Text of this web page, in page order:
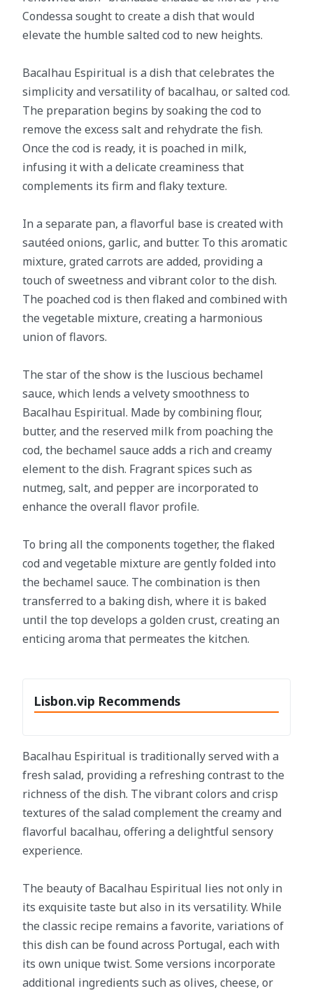
Condessa sought to create a dish that would
elevate the humble salted cod to new heights.
Bacalhau Espiritual is a dish that celebrates the
simplicity and versatility of bacalhau, or salted cod.
The preparation begins by soaking the cod to
remove the excess salt and rehydrate the fish.
Once the cod is ready, it is poached in milk,
infusing it with a delicate creaminess that
complements its firm and flaky texture.
In a separate pan, a flavorful base is created with
sautéed onions, garlic, and butter. To this aromatic
mixture, grated carrots are added, providing a
touch of sweetness and vibrant color to the dish.
The poached cod is then flaked and combined with
the vegetable mixture, creating a harmonious
union of flavors.
The star of the show is the luscious bechamel
sauce, which lends a velvety smoothness to
Bacalhau Espiritual. Made by combining flour,
butter, and the reserved milk from poaching the
cod, the bechamel sauce adds a rich and creamy
element to the dish. Fragrant spices such as
nutmeg, salt, and pepper are incorporated to
enhance the overall flavor profile.
To bring all the components together, the flaked
cod and vegetable mixture are gently folded into
the bechamel sauce. The combination is then
transferred to a baking dish, where it is baked
until the top develops a golden crust, creating an
enticing aroma that permeates the kitchen.
Lisbon.vip Recommends
Bacalhau Espiritual is traditionally served with a
fresh salad, providing a refreshing contrast to the
richness of the dish. The vibrant colors and crisp
textures of the salad complement the creamy and
flavorful bacalhau, offering a delightful sensory
experience.
The beauty of Bacalhau Espiritual lies not only in
its exquisite taste but also in its versatility. While
the classic recipe remains a favorite, variations of
this dish can be found across Portugal, each with
its own unique twist. Some versions incorporate
additional ingredients such as olives, cheese, or